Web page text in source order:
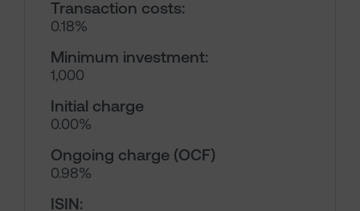
Transaction costs:
0.18%
Minimum investment:
1,000
Initial charge
0.00%
Ongoing charge (OCF)
0.98%
ISIN: